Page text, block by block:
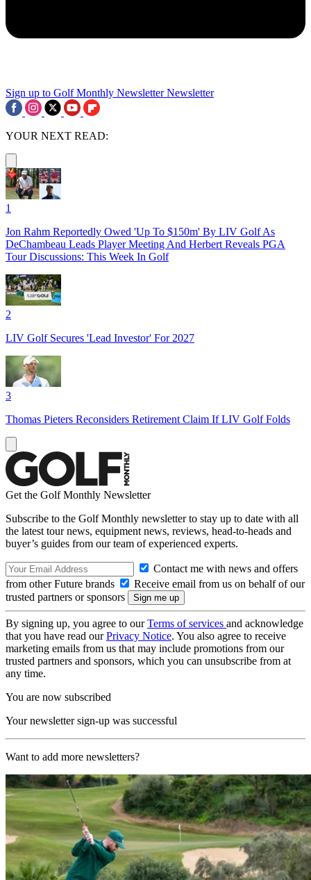
Sign up to Golf Monthly Newsletter Newsletter
YOUR NEXT READ:
1
Jon Rahm Reportedly Owed 'Up To $150m' By LIV Golf As
DeChambeau Leads Player Meeting And Herbert Reveals PGA
Tour Discussions: This Week In Golf
2
LIV Golf Secures 'Lead Investor' For 2027
3
Thomas Pieters Reconsiders Retirement Claim If LIV Golf Folds
Get the Golf Monthly Newsletter
Subscribe to the Golf Monthly newsletter to stay up to date with all
the latest tour news, equipment news, reviews, head-to-heads and
buyer’s guides from our team of experienced experts.
Contact me with news and offers
from other Future brands
Receive email from us on behalf of our
trusted partners or sponsors
By signing up, you agree to ourTerms of services and acknowledge
that you have read ourPrivacy Notice. You also agree to receive
marketing emails from us that may include promotions from our
trusted partners and sponsors, which you can unsubscribe from at
any time.
You are now subscribed
Your newsletter sign-up was successful
Want to add more newsletters?